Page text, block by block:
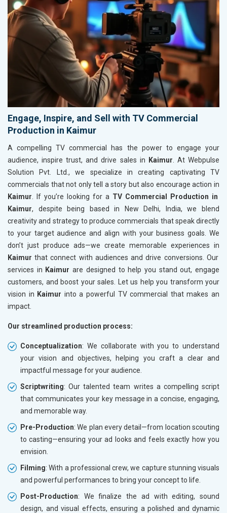
Engage, Inspire, and Sell with TV Commercial
Production in Kaimur
A compelling TV commercial has the power to engage your
audience, inspire trust, and drive sales in Kaimur . At Webpulse
Solution Pvt. Ltd., we specialize in creating captivating TV
commercials that not only tell a story but also encourage action in
Kaimur . If you’re looking for a TV Commercial Production in
Kaimur, despite being based in New Delhi, India, we blend
creativity and strategy to produce commercials that speak directly
to your target audience and align with your business goals. We
don’t just produce ads—we create memorable experiences in
Kaimur that connect with audiences and drive conversions. Our
services in Kaimur are designed to help you stand out, engage
customers, and boost your sales. Let us help you transform your
vision in Kaimur into a powerful TV commercial that makes an
impact.
Our streamlined production process:
Conceptualization: We collaborate with you to understand
your vision and objectives, helping you craft a clear and
impactful message for your audience.
Scriptwriting: Our talented team writes a compelling script
that communicates your key message in a concise, engaging,
and memorable way.
Pre-Production: We plan every detail—from location scouting
to casting—ensuring your ad looks and feels exactly how you
envision.
Filming: With a professional crew, we capture stunning visuals
and powerful performances to bring your concept to life.
Post-Production: We finalize the ad with editing, sound
design, and visual effects, ensuring a polished and dynamic